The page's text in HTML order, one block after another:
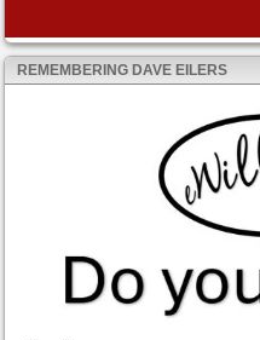
REMEMBERING DAVE EILERS